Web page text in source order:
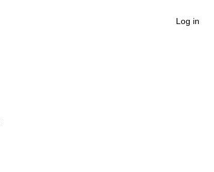
Log in